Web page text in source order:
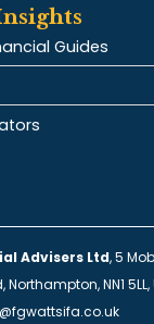
Guides
Advisers Ltd, 5
NN1